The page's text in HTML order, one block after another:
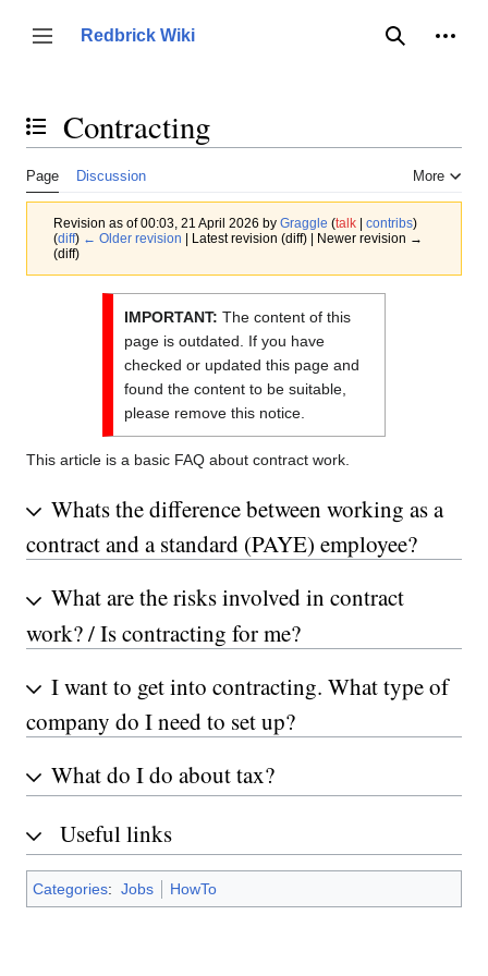
content
Toggle sidebar
Redbrick Wiki
Search
Toggle the table of contents Contracting
Page Discussion More
Revision as of 00:03, 21 April 2026 by Graggle (talk | contribs)
(diff) ← Older revision | Latest revision (diff) | Newer revision →
(diff)
IMPORTANT: The content of this
page is outdated. If you have
checked or updated this page and
found the content to be suitable,
please remove this notice.
This article is a basic FAQ about contract work.
Whats the difference between working as a
contract and a standard (PAYE) employee?
What are the risks involved in contract
work? / Is contracting for me?
I want to get into contracting. What type of
company do I need to set up?
What do I do about tax?
Useful links
Categories: Jobs HowTo